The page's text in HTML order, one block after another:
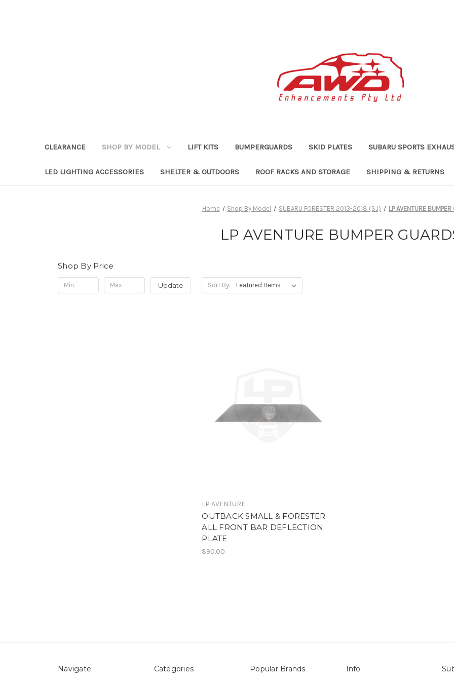
CLEARANCE SHOP BY MODEL LIFT KITS BUMPERGUARDS SKID PLATES SUBARU SPORTS
LED LIGHTING ACCESSORIES SHELTER & OUTDOORS ROOF RACKS AND STORAGE SHIPPING & RETURNS
Home Shop By Model SUBARU FORESTER 2013-2018 (SJ) LP AVENTURE BUMPER
LP AVENTURE BUMPER
Shop By Price
Update Sort By:
LP AVENTURE
OUTBACK SMALL & FORESTER
ALL FRONT BAR DEFLECTION
PLATE
$90.00
Navigate Categories Popular Brands Info